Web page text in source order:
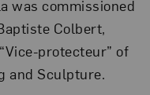
was commissioned
Colbert,
protecteur” of
and Sculpture.